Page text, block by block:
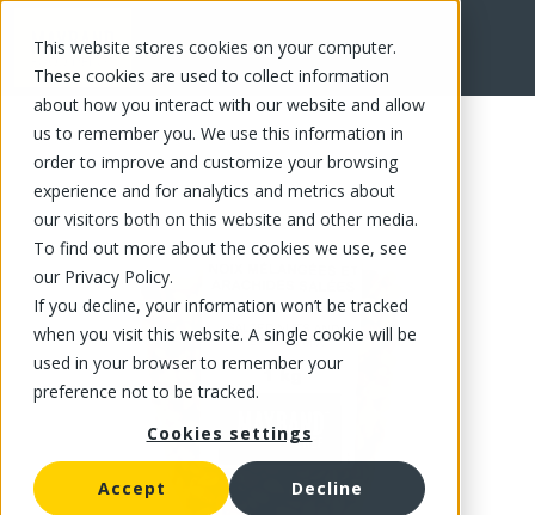
This website stores cookies on your computer.
These cookies are used to collect information
about how you interact with our website and allow
us to remember you. We use this information in
order to improve and customize your browsing
experience and for analytics and metrics about
our visitors both on this website and other media.
To find out more about the cookies we use, see
our Privacy Policy.
If you decline, your information won’t be tracked
when you visit this website. A single cookie will be
used in your browser to remember your
preference not to be tracked.
Cookies settings
Accept Decline
FR